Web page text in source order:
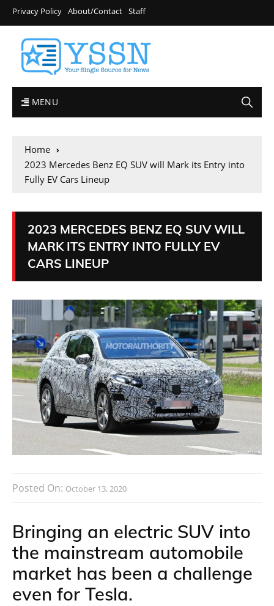
Privacy Policy About/Contact Staff
MENU
Home
2023 Mercedes Benz EQ SUV will Mark its Entry into
Fully EV Cars Lineup
2023 MERCEDES BENZ EQ SUV WILL
MARK ITS ENTRY INTO FULLY EV
CARS LINEUP
Posted On: October 13, 2020
Bringing an electric SUV into
the mainstream automobile
market has been a challenge
even for Tesla.